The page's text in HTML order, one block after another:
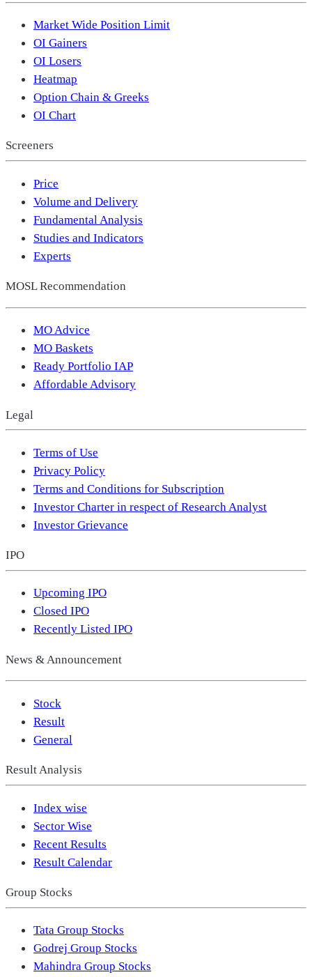
Market Wide Position Limit
OI Gainers
OI Losers
Heatmap
Option Chain & Greeks
OI Chart
Screeners
Price
Volume and Delivery
Fundamental Analysis
Studies and Indicators
Experts
MOSL Recommendation
MO Advice
MO Baskets
Ready Portfolio IAP
Affordable Advisory
Legal
Terms of Use
Privacy Policy
Terms and Conditions for Subscription
Investor Charter in respect of Research Analyst
Investor Grievance
IPO
Upcoming IPO
Closed IPO
Recently Listed IPO
News & Announcement
Stock
Result
General
Result Analysis
Index wise
Sector Wise
Recent Results
Result Calendar
Group Stocks
Tata Group Stocks
Godrej Group Stocks
Mahindra Group Stocks